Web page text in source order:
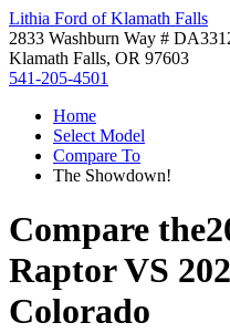
Lithia Ford of Klamath Falls
2833 Washburn Way #
Klamath Falls, OR 97603
541-205-4501
Home
Select Model
Compare To
The Showdown!
Compare the
RaptorVS
Colorado